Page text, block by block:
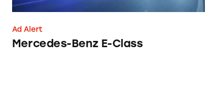
Ad Alert
Mercedes-Benz E-Class